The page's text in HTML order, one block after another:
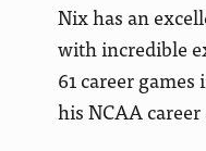
Nix has an
with incredible
61 career
his NCAA